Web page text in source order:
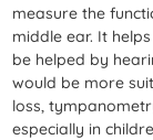
measure the
middle ear. It
be helped by
would be more
loss,
especially in